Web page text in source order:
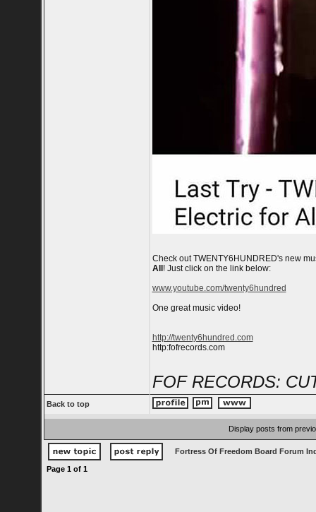
Check out TWENTY6HUNDRED's new
All ! Just click on the link below:
www.youtube.com/twenty6hundred
One great music video!
http://twenty6hundred.com
http:fofrecords.com
FOF RECORDS:
Back to top
Display posts from
Fortress Of Freedom Board Forum
Page 1of 1